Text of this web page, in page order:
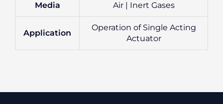
Media Air | Inert Gases
Application
Operation of Single Acting
Actuator